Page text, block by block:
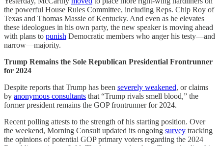
the powerful House Rules Committee, including Reps. Chip Roy of
Texas and Thomas Massie of Kentucky. And even as he elevates
these ideologues in his own party, the new speaker is moving ahead
with plans to punish Democratic members who anger his testy—and
narrow—majority.
Trump Remains the Sole Republican Presidential Frontrunner
for 2024
Despite reports that Trump has been severely weakened, or claims
by anonymous consultants that “Trump rivals smell blood,” the
former president remains the GOP frontrunner for 2024.
Recent polling attests to the strength of his starting position. Over
the weekend, Morning Consult updated its ongoing survey tracking
the opinions of potential GOP primary voters regarding the 2024